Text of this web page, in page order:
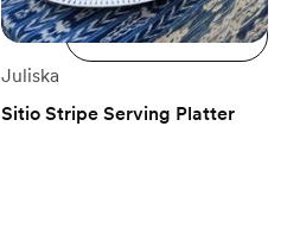
Add to cart
Juliska
Sitio Stripe Serving Platter